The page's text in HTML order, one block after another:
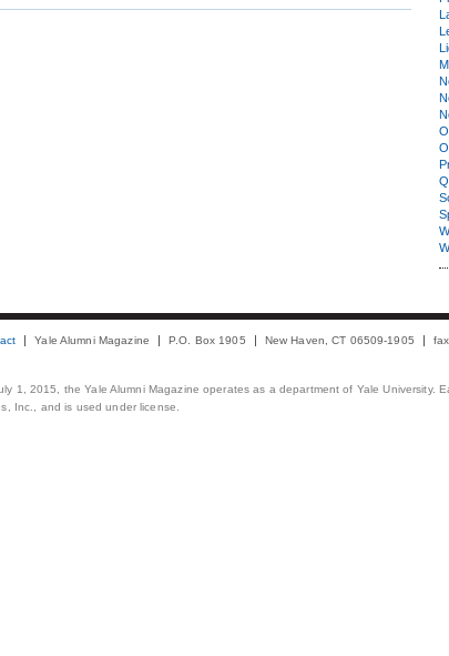
Yale Alumni Magazine P.O. Box 1905 New Haven, CT 06509-1905
1, 2015, the Yale Alumni Magazine operates as a department of Yale University.
Inc., and is used under license.